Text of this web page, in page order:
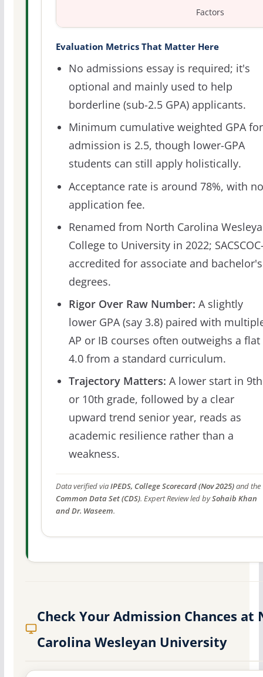
Factors
Evaluation Metrics That Matter Here
No admissions essay is required; it's
optional and mainly used to help
borderline (sub-2.5 GPA) applicants.
Minimum cumulative weighted GPA for
admission is 2.5, though lower-GPA
students can still apply holistically.
Acceptance rate is around 78%, with no
application fee.
Renamed from North Carolina
College to University in 2022;
accredited for associate and bachelor's
degrees.
Rigor Over Raw Number: A slightly
lower GPA (say 3.8) paired with
AP or IB courses often outweighs a flat
4.0 from a standard curriculum.
Trajectory Matters: A lower start in 9th
or 10th grade, followed by a clear
upward trend senior year, reads as
academic resilience rather than a
weakness.
Data verified viaIPEDS, College Scorecard (Nov 2025)and the
Common Data Set (CDS). Expert Review led bySohaib Khan
and Dr. Waseem.
Check Your Admission Chances at
Carolina Wesleyan University